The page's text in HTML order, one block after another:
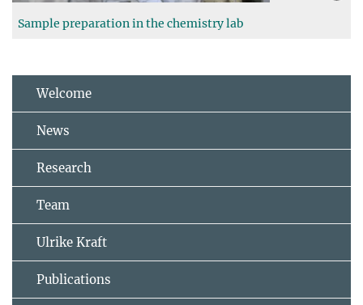
Sample preparation in the chemistry lab
Welcome
News
Research
Team
Ulrike Kraft
Publications